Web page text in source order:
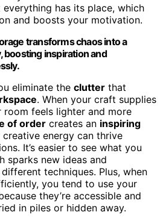
has its place, which
and boosts your motivation.
transforms chaos into a
boosting inspiration and
eliminate the clutter that
. When your craft supplies
feels lighter and more
of order creates an inspiring
creative energy can thrive
It’s easier to see what you
sparks new ideas and
techniques. Plus, when
you tend to use your
they’re accessible and
in piles or hidden away.